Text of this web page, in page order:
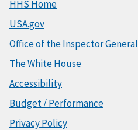
HHS Home
USA.gov
Office of the Inspector General
The White House
Accessibility
Budget / Performance
Privacy Policy